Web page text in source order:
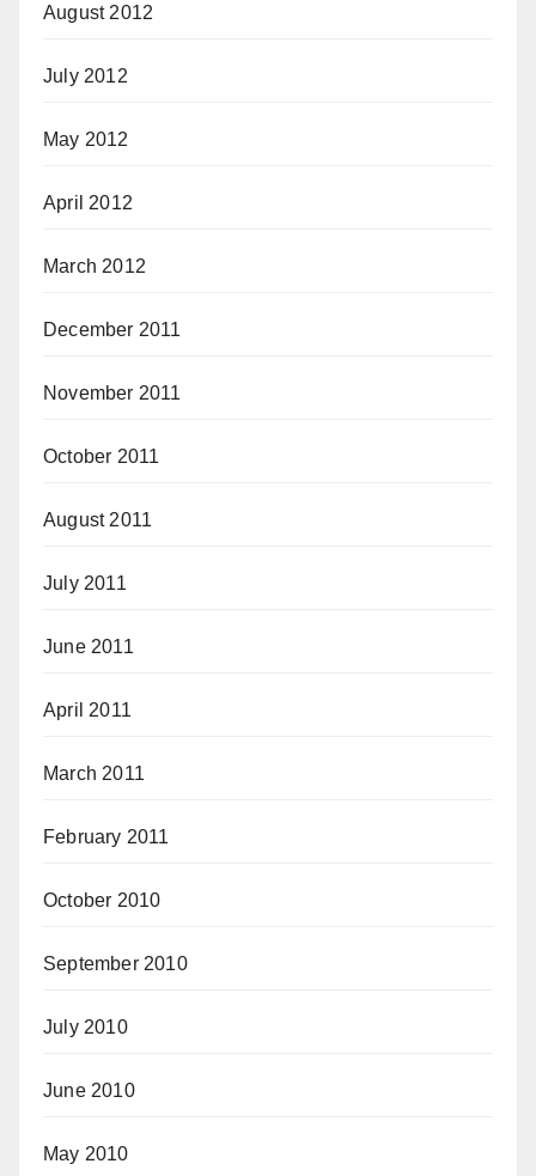
August 2012
July 2012
May 2012
April 2012
March 2012
December 2011
November 2011
October 2011
August 2011
July 2011
June 2011
April 2011
March 2011
February 2011
October 2010
September 2010
July 2010
June 2010
May 2010